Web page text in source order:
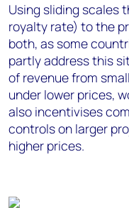
Using sliding scales
royalty rate) to the
both, as some
partly address this
of revenue from
under lower prices,
also incentivises
controls on larger
higher prices.